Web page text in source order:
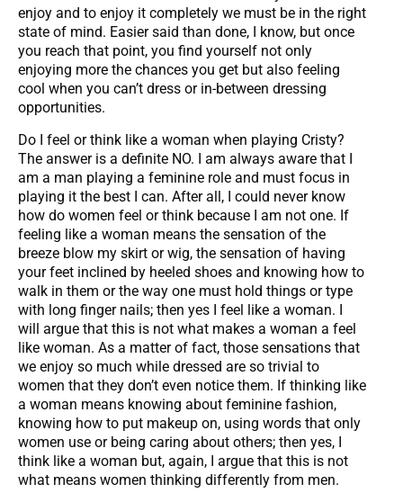
enjoy and to enjoy it completely we must be in the right
state of mind. Easier said than done, I know, but once
you reach that point, you find yourself not only
enjoying more the chances you get but also feeling
cool when you can’t dress or in-between dressing
opportunities.
Do I feel or think like a woman when playing Cristy?
The answer is a definite NO. I am always aware that I
am a man playing a feminine role and must focus in
playing it the best I can. After all, I could never know
how do women feel or think because I am not one. If
feeling like a woman means the sensation of the
breeze blow my skirt or wig, the sensation of having
your feet inclined by heeled shoes and knowing how to
walk in them or the way one must hold things or type
with long finger nails; then yes I feel like a woman. I
will argue that this is not what makes a woman a feel
like woman. As a matter of fact, those sensations that
we enjoy so much while dressed are so trivial to
women that they don’t even notice them. If thinking like
a woman means knowing about feminine fashion,
knowing how to put makeup on, using words that only
women use or being caring about others; then yes, I
think like a woman but, again, I argue that this is not
what means women thinking differently from men.